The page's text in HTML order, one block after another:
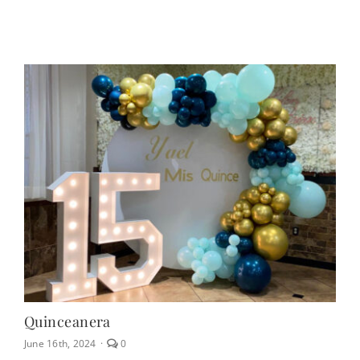
Chair
Rentals
Quinceanera
June 16th, 2024 · 0comments